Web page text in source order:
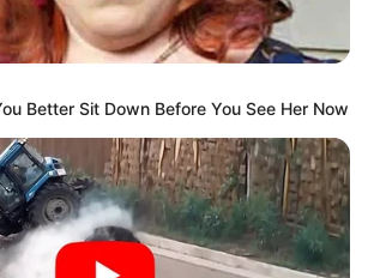
Better Sit Down Before You See Her Now